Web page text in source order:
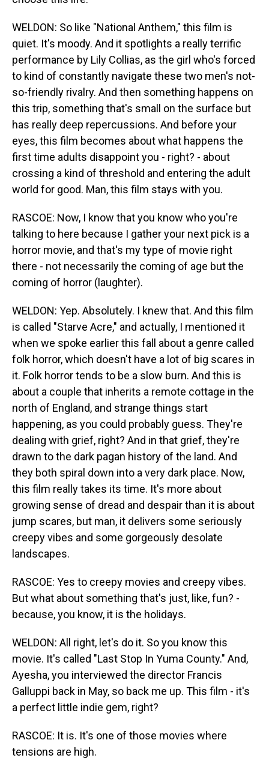
WELDON: So like "National Anthem," this film is
quiet. It's moody. And it spotlights a really terrific
performance by Lily Collias, as the girl who's forced
to kind of constantly navigate these two men's not-
so-friendly rivalry. And then something happens on
this trip, something that's small on the surface but
has really deep repercussions. And before your
eyes, this film becomes about what happens the
first time adults disappoint you - right? - about
crossing a kind of threshold and entering the adult
world for good. Man, this film stays with you.
RASCOE: Now, I know that you know who you're
talking to here because I gather your next pick is a
horror movie, and that's my type of movie right
there - not necessarily the coming of age but the
coming of horror (laughter).
WELDON: Yep. Absolutely. I knew that. And this film
is called "Starve Acre," and actually, I mentioned it
when we spoke earlier this fall about a genre called
folk horror, which doesn't have a lot of big scares in
it. Folk horror tends to be a slow burn. And this is
about a couple that inherits a remote cottage in the
north of England, and strange things start
happening, as you could probably guess. They're
dealing with grief, right? And in that grief, they're
drawn to the dark pagan history of the land. And
they both spiral down into a very dark place. Now,
this film really takes its time. It's more about
growing sense of dread and despair than it is about
jump scares, but man, it delivers some seriously
creepy vibes and some gorgeously desolate
landscapes.
RASCOE: Yes to creepy movies and creepy vibes.
But what about something that's just, like, fun? -
because, you know, it is the holidays.
WELDON: All right, let's do it. So you know this
movie. It's called "Last Stop In Yuma County." And,
Ayesha, you interviewed the director Francis
Galluppi back in May, so back me up. This film - it's
a perfect little indie gem, right?
RASCOE: It is. It's one of those movies where
tensions are high.